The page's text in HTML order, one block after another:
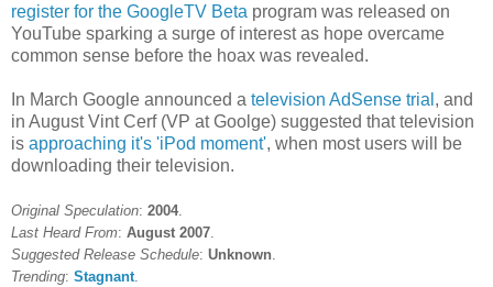
register for the GoogleTV Beta program was released on
YouTube sparking a surge of interest as hope overcame
common sense before the hoax was revealed.
In March Google announced a television AdSense trial , and
in August Vint Cerf (VP at Goolge) suggested that television
is approaching it's 'iPod moment', when most users will be
downloading their television.
Original Speculation: 2004.
Last Heard From: August 2007
Suggested Release Schedule: Unknown
Trending: Stagnant